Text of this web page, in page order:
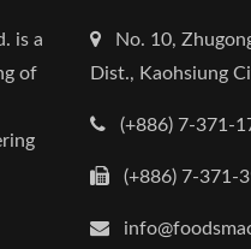
is a
of
No. 10,
Dist., Kaohsiung
(+886) 7-371-
(+886) 7-371-